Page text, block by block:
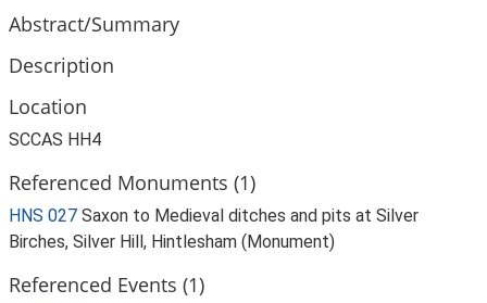
Abstract/Summary
Description
Location
SCCAS HH4
Referenced Monuments (1)
HNS 027 Saxon to Medieval ditches and pits at Silver
Birches, Silver Hill, Hintlesham (Monument)
Referenced Events (1)